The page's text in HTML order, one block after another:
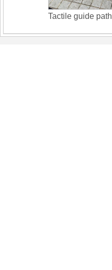
Tactile guide path